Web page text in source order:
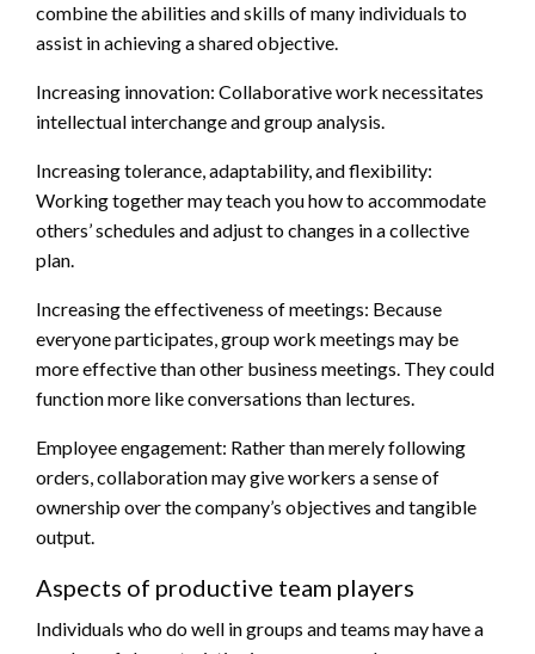
combine the abilities and skills of many individuals to
assist in achieving a shared objective.
Increasing innovation: Collaborative work necessitates
intellectual interchange and group analysis.
Increasing tolerance, adaptability, and flexibility:
Working together may teach you how to accommodate
others’ schedules and adjust to changes in a collective
plan.
Increasing the effectiveness of meetings: Because
everyone participates, group work meetings may be
more effective than other business meetings. They could
function more like conversations than lectures.
Employee engagement: Rather than merely following
orders, collaboration may give workers a sense of
ownership over the company’s objectives and tangible
output.
Aspects of productive team players
Individuals who do well in groups and teams may have a